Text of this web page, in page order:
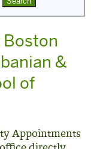
Boston
&
of
Appointments